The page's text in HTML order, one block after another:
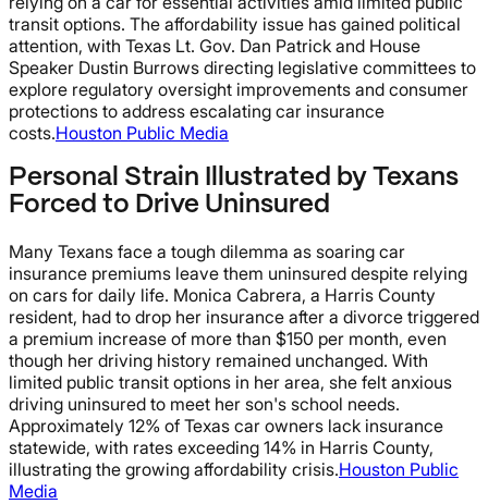
transit options. The affordability issue has gained political
attention, with Texas Lt. Gov. Dan Patrick and House
Speaker Dustin Burrows directing legislative committees to
explore regulatory oversight improvements and consumer
protections to address escalating car insurance
costs.Houston Public Media
Personal Strain Illustrated by Texans
Forced to Drive Uninsured
Many Texans face a tough dilemma as soaring car
insurance premiums leave them uninsured despite relying
on cars for daily life. Monica Cabrera, a Harris County
resident, had to drop her insurance after a divorce triggered
a premium increase of more than $150 per month, even
though her driving history remained unchanged. With
limited public transit options in her area, she felt anxious
driving uninsured to meet her son's school needs.
Approximately 12% of Texas car owners lack insurance
statewide, with rates exceeding 14% in Harris County,
illustrating the growing affordability crisis.Houston Public
Media